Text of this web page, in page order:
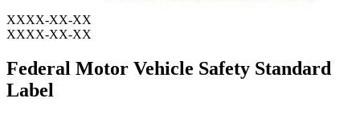
XXXX-XX-XX
XXXX-XX-XX
Federal Motor Vehicle Safety Standard
Label